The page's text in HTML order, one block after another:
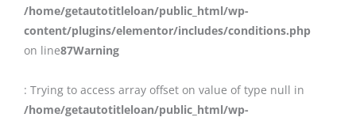
/home/getautotitleloan/public_html/wp-
content/plugins/elementor/includes/conditions.php
on line87Warning
: Trying to access array offset on value of type null in
/home/getautotitleloan/public_html/wp-